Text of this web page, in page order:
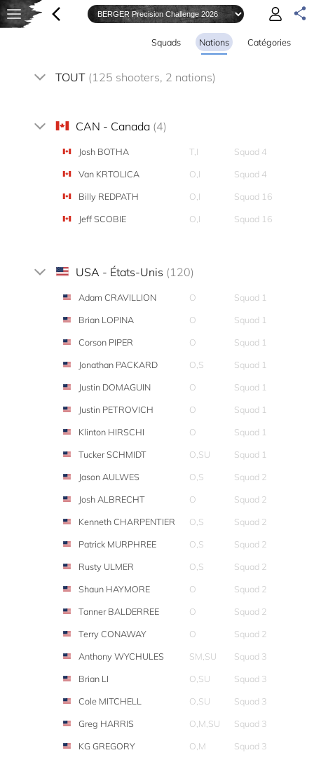
Squads Nations Catégories
TOUT (125 shooters, 2 nations)
CAN - Canada (4)
Josh BOTHA T,I
Squad 4
Van KRTOLICA
O,I
Squad 4
Billy REDPATH
O,I
Squad 16
Jeff SCOBIE
O,I Squad 16
USA - États-Unis (120)
Adam CRAVILLION O
Squad 1
Brian LOPINA
O
Squad 1
Corson PIPER
O
Squad 1
Jonathan PACKARD
O,S
Squad 1
Justin DOMAGUIN
O
Squad 1
Justin PETROVICH
O
Squad 1
Klinton HIRSCHI
O
Squad 1
Tucker SCHMIDT
O,SU
Squad 1
Jason AULWES
O,S
Squad 2
Josh ALBRECHT
O
Squad 2
Kenneth CHARPENTIER
O,S
Squad 2
Patrick MURPHREE
O,S
Squad 2
Rusty ULMER
O,S
Squad 2
Shaun HAYMORE
O
Squad 2
Tanner BALDERREE
O
Squad 2
Terry CONAWAY
O
Squad 2
Anthony WYCHULES
SM,SU
Squad 3
Brian LI
O,SU
Squad 3
Cole MITCHELL
O,SU
Squad 3
Greg HARRIS
O,M,SU
Squad 3
KG GREGORY
O,M
Squad 3